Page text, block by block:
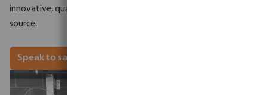
innovative, quality products, available to you all from one
source.
Speak to sales